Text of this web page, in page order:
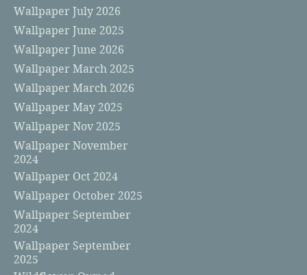
Wallpaper July 2026
Wallpaper June 2025
Wallpaper June 2026
Wallpaper March 2025
Wallpaper March 2026
Wallpaper May 2025
Wallpaper Nov 2025
Wallpaper November
2024
Wallpaper Oct 2024
Wallpaper October 2025
Wallpaper September
2024
Wallpaper September
2025